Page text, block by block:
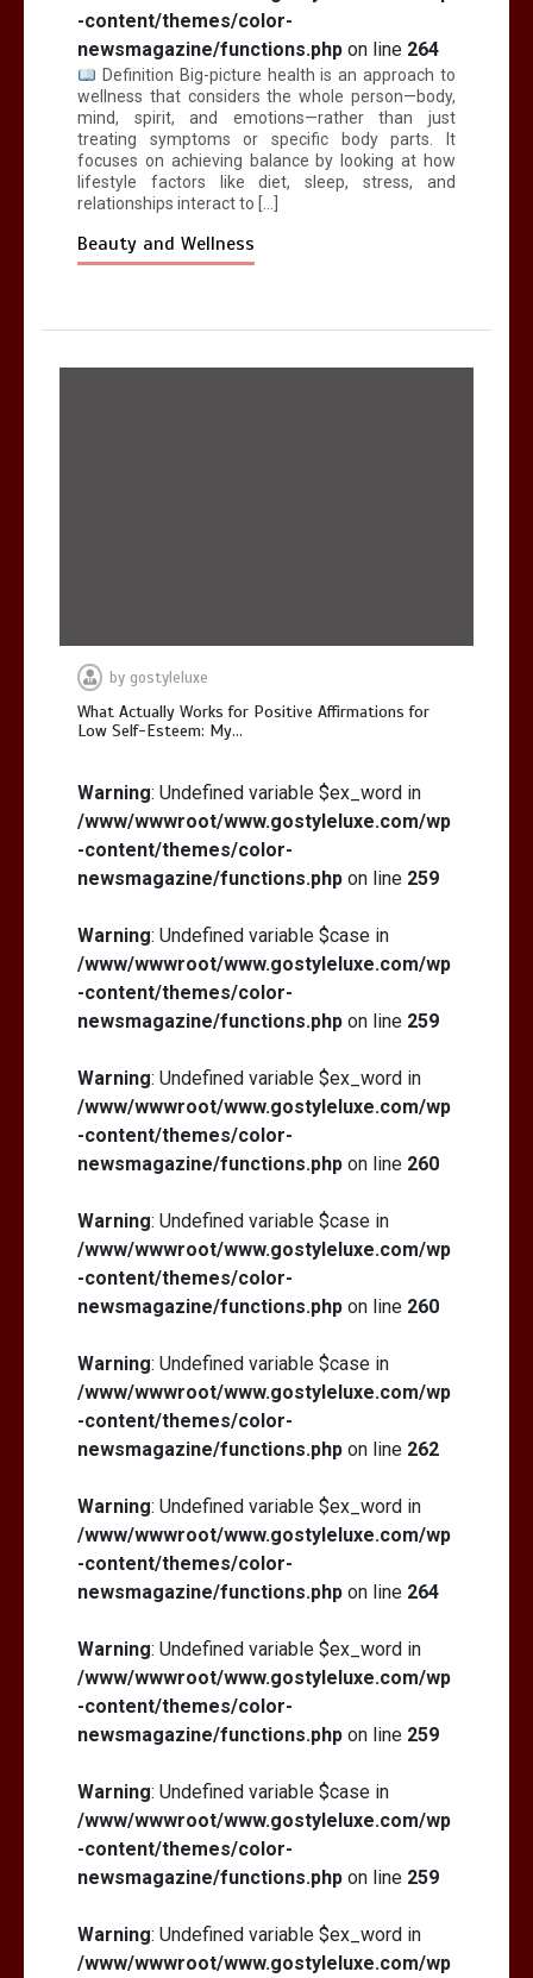
-content/themes/color-
newsmagazine/functions.php on line 264
Definition Big-picture health is an approach to
wellness that considers the whole person—body,
mind, spirit, and emotions—rather than just
treating symptoms or specific body parts. It
focuses on achieving balance by looking at how
lifestyle factors like diet, sleep, stress, and
relationships interact to […]
Beauty and Wellness
by gostyleluxe
What Actually Works for Positive Affirmations for
Low Self-Esteem: My…
Warning: Undefined variable $ex_word in
/www/wwwroot/www.gostyleluxe.com/wp
-content/themes/color-
newsmagazine/functions.php on line 259
Warning: Undefined variable $case in
/www/wwwroot/www.gostyleluxe.com/wp
-content/themes/color-
newsmagazine/functions.php on line 259
Warning: Undefined variable $ex_word in
/www/wwwroot/www.gostyleluxe.com/wp
-content/themes/color-
newsmagazine/functions.php on line 260
Warning: Undefined variable $case in
/www/wwwroot/www.gostyleluxe.com/wp
-content/themes/color-
newsmagazine/functions.php on line 260
Warning: Undefined variable $case in
/www/wwwroot/www.gostyleluxe.com/wp
-content/themes/color-
newsmagazine/functions.php on line 262
Warning: Undefined variable $ex_word in
/www/wwwroot/www.gostyleluxe.com/wp
-content/themes/color-
newsmagazine/functions.php on line 264
Warning: Undefined variable $ex_word in
/www/wwwroot/www.gostyleluxe.com/wp
-content/themes/color-
newsmagazine/functions.php on line 259
Warning: Undefined variable $case in
/www/wwwroot/www.gostyleluxe.com/wp
-content/themes/color-
newsmagazine/functions.php on line 259
Warning: Undefined variable $ex_word in
/www/wwwroot/www.gostyleluxe.com/wp